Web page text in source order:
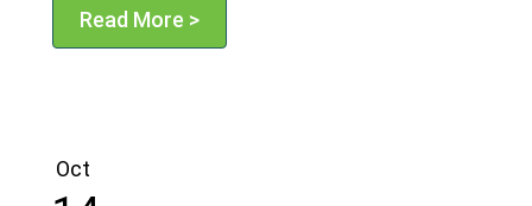
Read More >
Oct